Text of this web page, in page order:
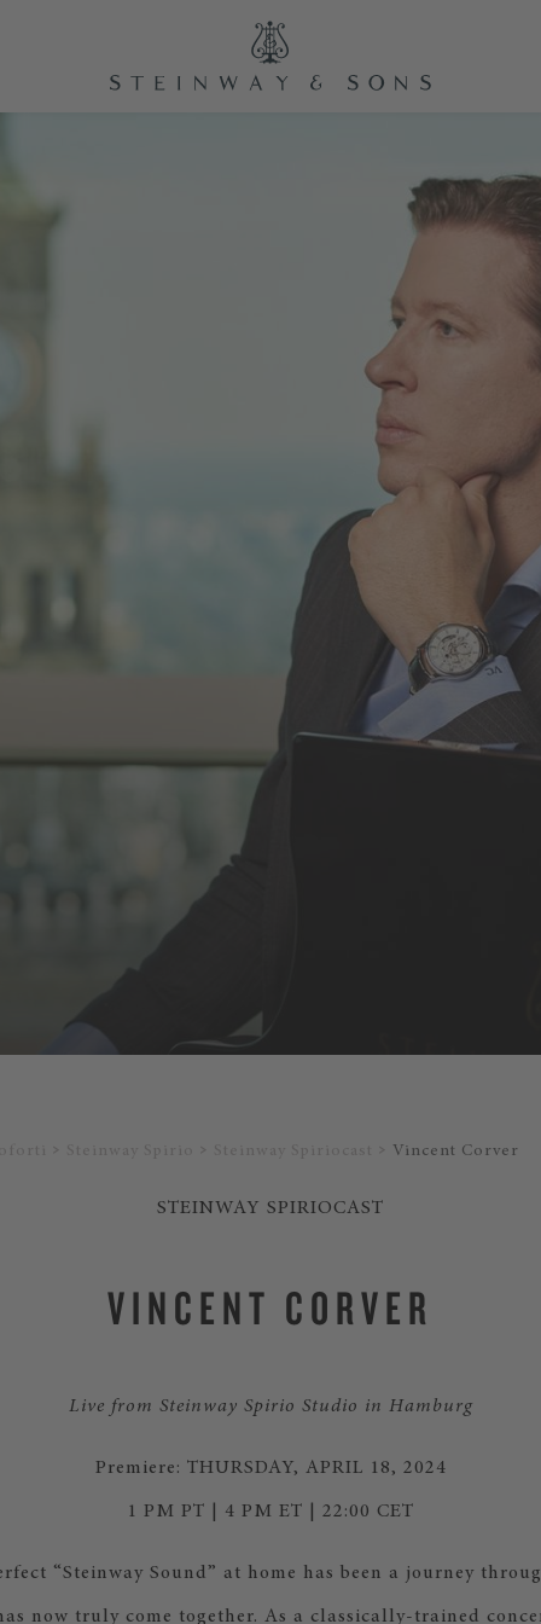
Vincent Corver
STEINWAY SPIRIOCAST
VINCENT CORVER
Live from Steinway Spirio Studio in Hamburg
Premiere: THURSDAY, APRIL 18, 2024
1 PM PT | 4 PM ET | 22:00 CET
“Steinway Sound” at home has been a journey
now truly come together. As a classically-trained